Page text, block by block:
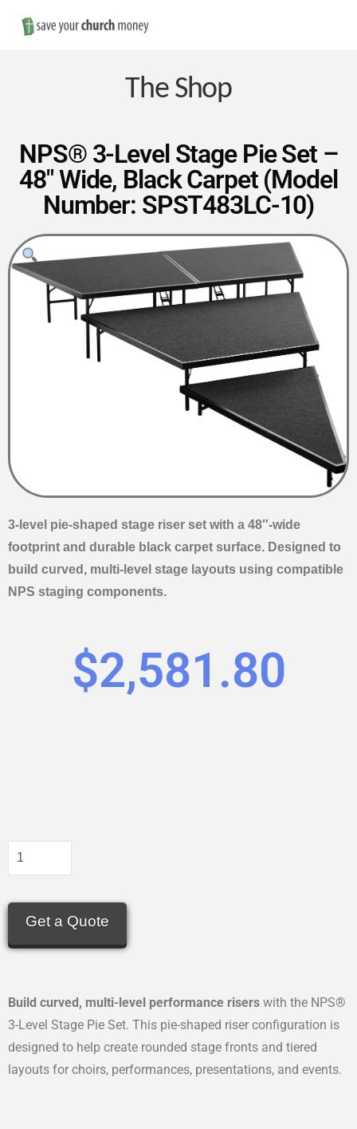
Save
Money
on
Church
Furniture
The Shop
NPS® 3-Level Stage Pie Set –
48″ Wide, Black Carpet (Model
Number: SPST483LC-10)
3-level pie-shaped stage riser set with a 48″-wide
footprint and durable black carpet surface. Designed to
build curved, multi-level stage layouts using compatible
NPS staging components.
$2,581.80
Get a Quote
Build curved, multi-level performance risers with the NPS®
3-Level Stage Pie Set. This pie-shaped riser configuration is
designed to help create rounded stage fronts and tiered
layouts for choirs, performances, presentations, and events.